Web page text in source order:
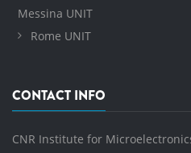
Messina UNIT
Rome UNIT
CONTACT INFO
CNR Institute for